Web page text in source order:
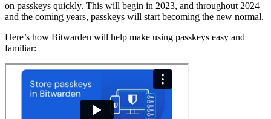
on passkeys quickly. This will begin in 2023, and throughout 2024
and the coming years, passkeys will start becoming the new normal.
Here’s how Bitwarden will help make using passkeys easy and
familiar: